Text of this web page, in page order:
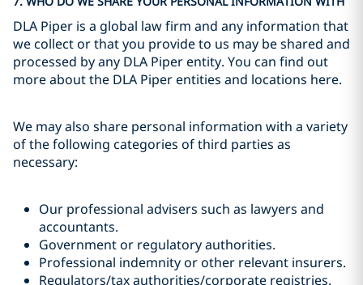
DLA Piper is a global law firm and any information that
we collect or that you provide to us may be shared and
processed by any DLA Piper entity. You can find out
more about the DLA Piper entities and locations here.
We may also share personal information with a variety
of the following categories of third parties as
necessary:
Our professional advisers such as lawyers and
accountants.
Government or regulatory authorities.
Professional indemnity or other relevant insurers.
Regulators/tax authorities/corporate registries.